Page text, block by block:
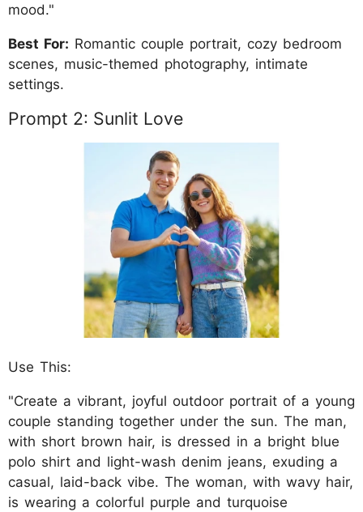
mood."
Best For: Romantic couple portrait, cozy bedroom
scenes, music-themed photography, intimate
settings.
Prompt 2: Sunlit Love
Use This:
"Create a vibrant, joyful outdoor portrait of a young
couple standing together under the sun. The man,
with short brown hair, is dressed in a bright blue
polo shirt and light-wash denim jeans, exuding a
casual, laid-back vibe. The woman, with wavy hair,
is wearing a colorful purple and turquoise